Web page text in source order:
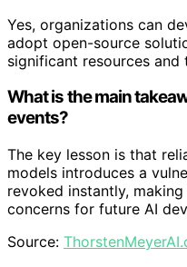
Yes, organizations can
adopt open-source
significant resources and
What is the main
events?
The key lesson is that
models introduces a
revoked instantly,
concerns for future AI
Source: